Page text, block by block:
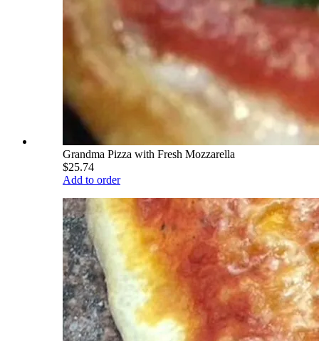
Grandma Pizza with Fresh Mozzarella
$25.74
Add to order